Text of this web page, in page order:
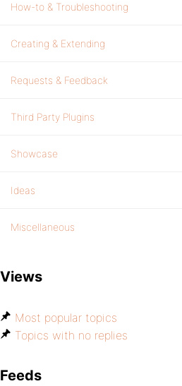
How-to & Troubleshooting
Creating & Extending
Requests & Feedback
Third Party Plugins
Showcase
Ideas
Miscellaneous
Views
Most popular topics
Topics with no replies
Feeds